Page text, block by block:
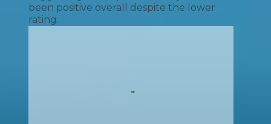
been positive overall despite the lower
rating.